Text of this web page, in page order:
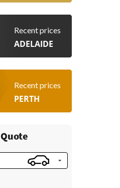
Recent prices
ADELAIDE
Recent prices
PERTH
Quote